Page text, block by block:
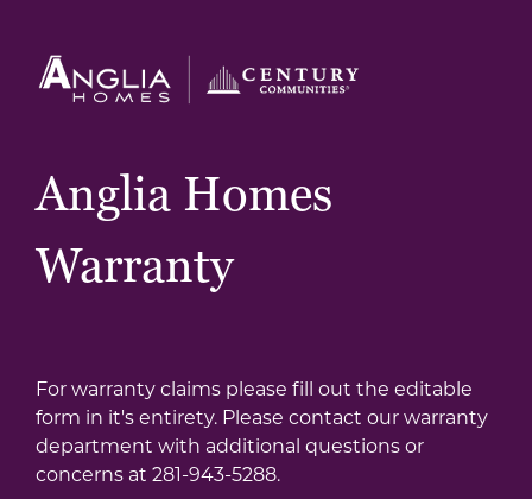
Anglia Homes
Warranty
For warranty claims please fill out the editable
form in it's entirety. Please contact our warranty
department with additional questions or
concerns at 281-943-5288.